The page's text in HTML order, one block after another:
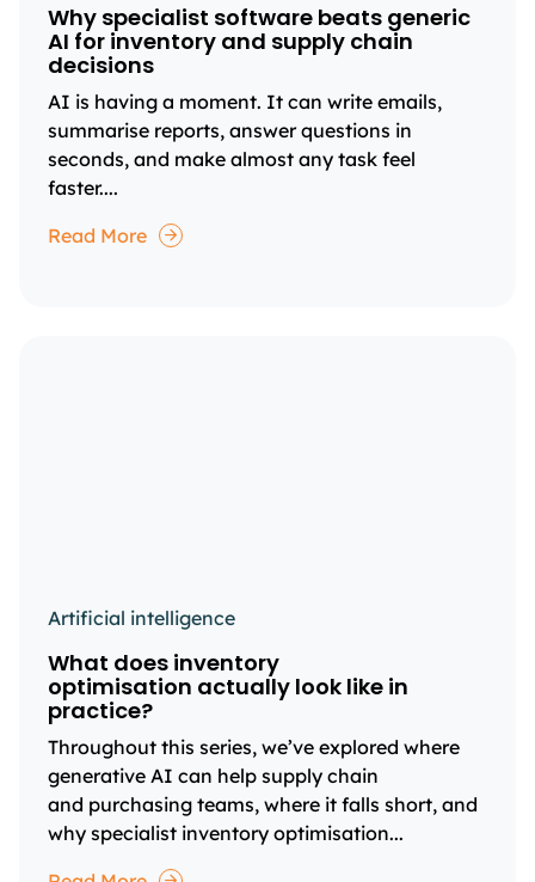
Why specialist software beats generic
AI for inventory and supply chain
decisions
AI is having a moment. It can write emails,
summarise reports, answer questions in
seconds, and make almost any task feel
faster....
Read More
Artificial intelligence
What does inventory
optimisation actually look like in
practice?
Throughout this series, we’ve explored where
generative AI can help supply chain
and purchasing teams, where it falls short, and
why specialist inventory optimisation...